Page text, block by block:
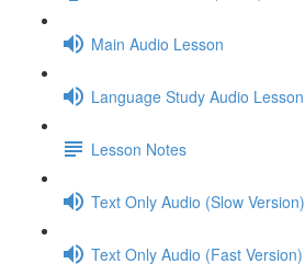
Main Audio Lesson
Language Study Audio Lesson
Lesson Notes
Text Only Audio (Slow Version)
Text Only Audio (Fast Version)